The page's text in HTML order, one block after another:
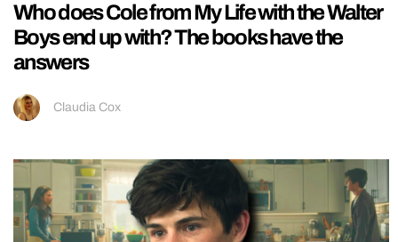
Who does Cole from My Life with the Walter
Boys end up with? The books have the
answers
Claudia Cox